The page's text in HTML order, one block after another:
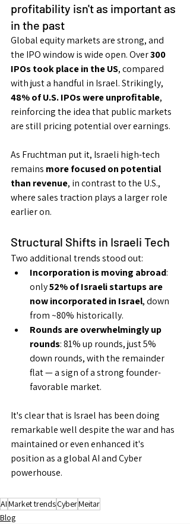
profitability isn't as important as
in the past
Global equity markets are strong, and
the IPO window is wide open. Over 300
IPOs took place in the US, compared
with just a handful in Israel. Strikingly,
48% of U.S. IPOs were unprofitable,
reinforcing the idea that public markets
are still pricing potential over earnings.
As Fruchtman put it, Israeli high-tech
remains more focused on potential
than revenue, in contrast to the U.S.,
where sales traction plays a larger role
earlier on.
Structural Shifts in Israeli Tech
Two additional trends stood out:
Incorporation is moving abroad:
only 52% of Israeli startups are
now incorporated in Israel, down
from ~80% historically.
Rounds are overwhelmingly up
rounds: 81% up rounds, just 5%
down rounds, with the remainder
flat — a sign of a strong founder-
favorable market.
It's clear that is Israel has been doing
remarkable well despite the war and has
maintained or even enhanced it's
position as a global AI and Cyber
powerhouse.
AIMarket trendsCyberMeitar
Blog